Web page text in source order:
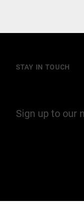
STAY IN TOUCH
Sign up to our